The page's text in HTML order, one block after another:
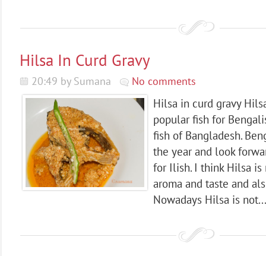
Hilsa In Curd Gravy
20:49 by Sumana No comments
Hilsa in curd gravy
popular fish for
fish of Bangladesh.
the year and look
for Ilish. I think Hilsa
aroma and taste and
Nowadays Hilsa is not...